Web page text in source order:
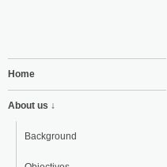
Home
About us ↓
Background